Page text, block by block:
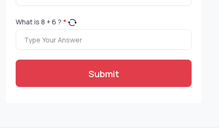
What is 8 + 6 ? *
Submit